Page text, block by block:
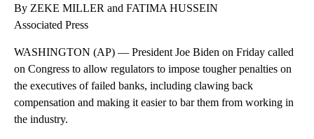
By ZEKE MILLER and FATIMA HUSSEIN
Associated Press
WASHINGTON (AP) — President Joe Biden on Friday called
on Congress to allow regulators to impose tougher penalties on
the executives of failed banks, including clawing back
compensation and making it easier to bar them from working in
the industry.